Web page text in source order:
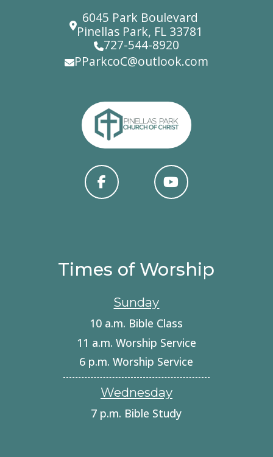
6045 Park Boulevard
Pinellas Park, FL 33781
727-544-8920
PParkcoC@outlook.com
Times of Worship
Sunday
10 a.m. Bible Class
11 a.m. Worship Service
6 p.m. Worship Service
Wednesday
7 p.m. Bible Study